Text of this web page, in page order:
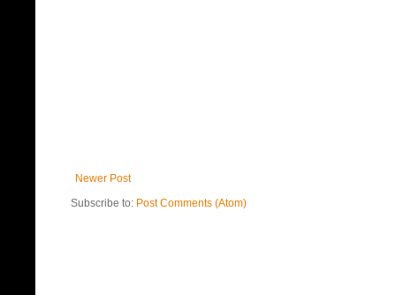
Newer Post
Subscribe to: Post Comments (Atom)